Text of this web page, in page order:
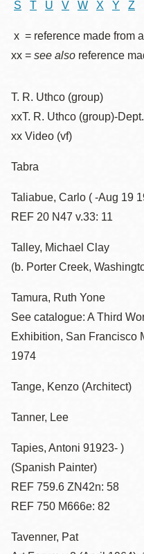
S
T U V W X Y Z
x = reference made from
xx = see also reference
T. R. Uthco (group)
xxT. R. Uthco (group)-
xx Video (vf)
Tabra
Taliabue, Carlo ( -Aug 19
REF 20 N47 v.33: 11
Talley, Michael Clay
(b. Porter Creek,
Tamura, Ruth Yone
See catalogue: A Third
Exhibition, San Francisco
1974
Tange, Kenzo (Architect)
Tanner, Lee
Tapies, Antoni 91923- )
(Spanish Painter)
REF 759.6 ZN42n: 58
REF 750 M666e: 82
Tavenner, Pat